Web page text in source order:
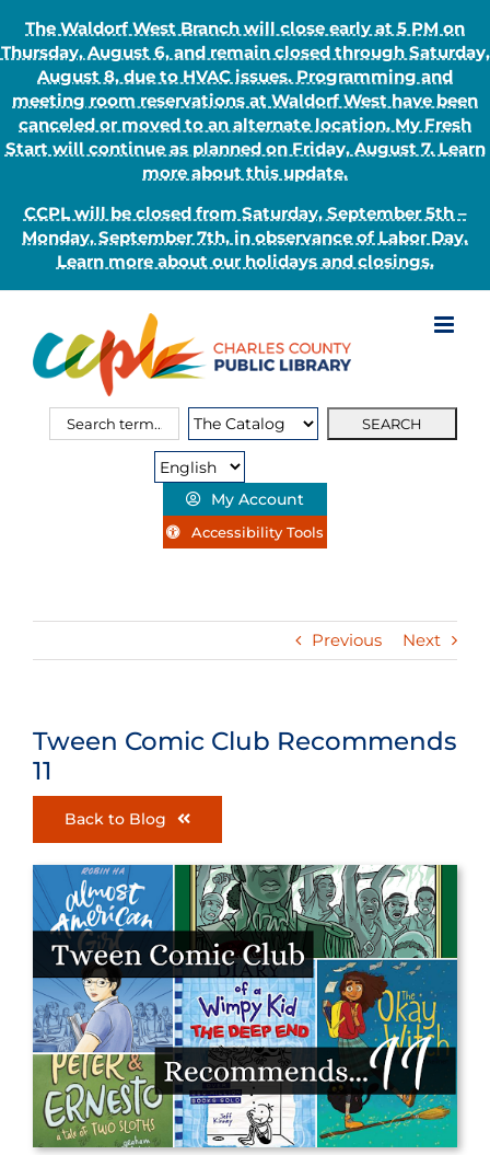
The Waldorf West Branch will close early at 5 PM on
Thursday, August 6, and remain closed through Saturday,
August 8, due to HVAC issues. Programming and
meeting room reservations at Waldorf West have been
canceled or moved to an alternate location. My Fresh
Start will continue as planned on Friday, August 7. Learn
more about this update.
CCPL will be closed from Saturday, September 5th –
Monday, September 7th, in observance of Labor Day.
Learn more about our holidays and closings.
content
Search
Search
My Account
Accessibility Tools
Previous Next
Tween Comic Club Recommends
11
Back to Blog